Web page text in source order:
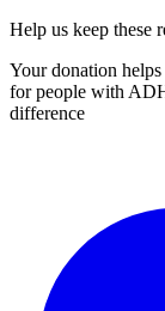
Help us keep these
Your donation
for people with
difference